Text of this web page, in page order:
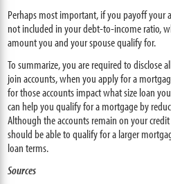
Perhaps most important, if you payoff your
not included in your debt-to-income ratio,
amount you and your spouse qualify for.
To summarize, you are required to disclose
join accounts, when you apply for a
for those accounts impact what size loan
can help you qualify for a mortgage by
Although the accounts remain on your
should be able to qualify for a larger
loan terms.
Sources